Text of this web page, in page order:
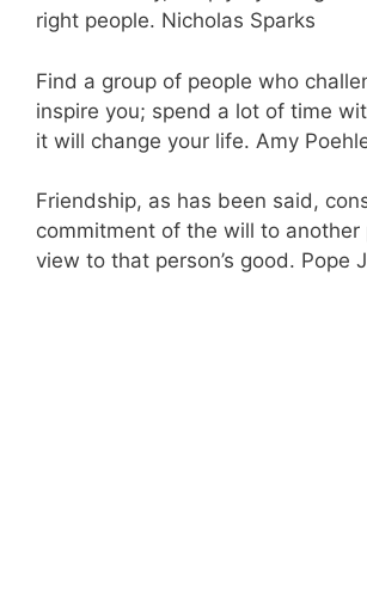
right people. Nicholas Sparks
Find a group of people who
inspire you; spend a lot of time
it will change your life. Amy
Friendship, as has been said,
commitment of the will to another
view to that person’s good. Pope